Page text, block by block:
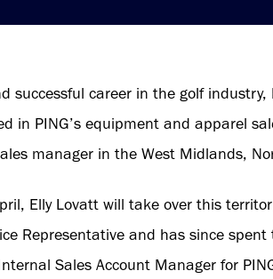
successful career in the golf
in PING’s equipment and apparel
manager in the West Midlands,
Elly Lovatt will take over this
Representative and has since
Sales Account Manager for